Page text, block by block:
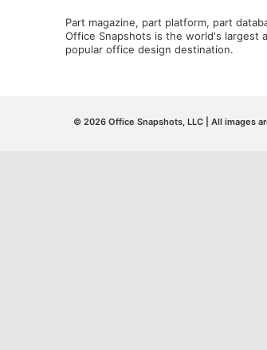
Part magazine, part platform, part
Office Snapshots is the world's largest
popular office design destination.
© 2026 Office Snapshots, LLC | All images